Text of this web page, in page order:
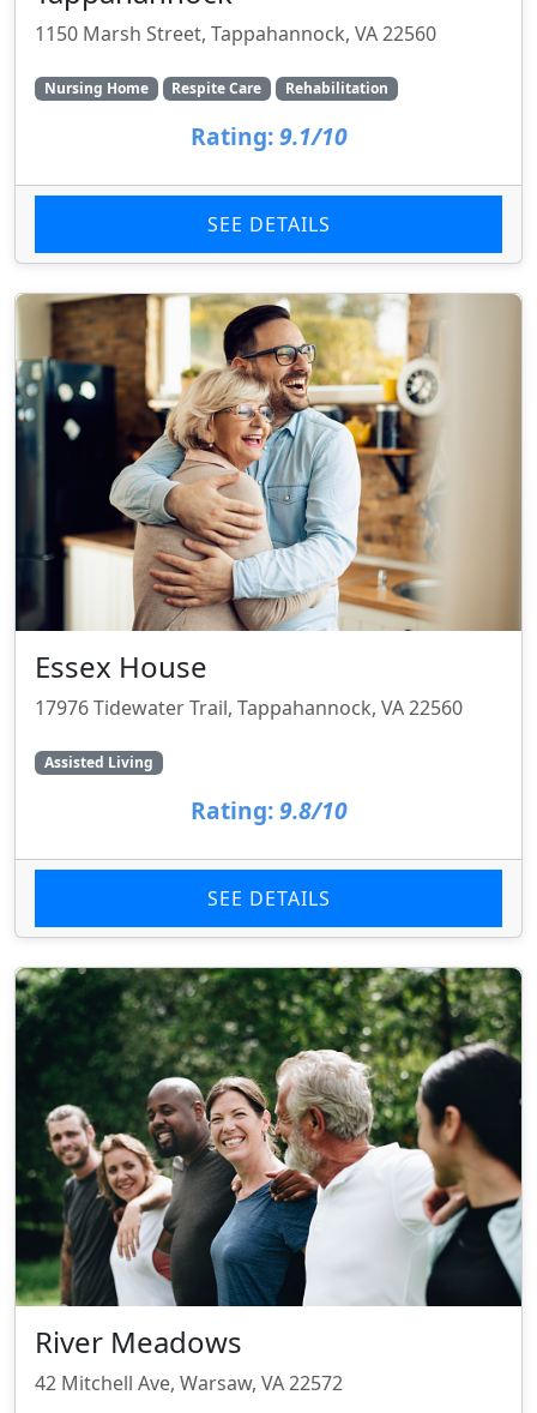
1150 Marsh Street, Tappahannock, VA 22560
Nursing Home Respite Care Rehabilitation
Rating: 9.1/10
SEE DETAILS
Essex House
17976 Tidewater Trail, Tappahannock, VA 22560
Assisted Living
Rating: 9.8/10
SEE DETAILS
River Meadows
42 Mitchell Ave, Warsaw, VA 22572